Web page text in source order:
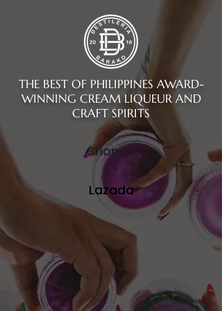
THE BEST OF PHILIPPINES AWARD-
WINNING CREAM LIQUEUR AND
CRAFT SPIRITS
Shopee
Lazada